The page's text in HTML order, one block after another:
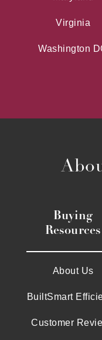
Virginia
Washington
Buying
Resources
About Us
BuiltSmart
Customer